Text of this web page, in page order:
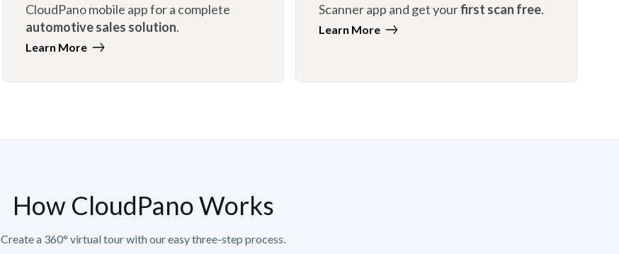
CloudPano mobile app for a complete
automotive sales solution.
Learn More
Scanner app and get yourfirst scan free.
Learn More
How CloudPano Works
Create a 360° virtual tour with our easy three-step process.